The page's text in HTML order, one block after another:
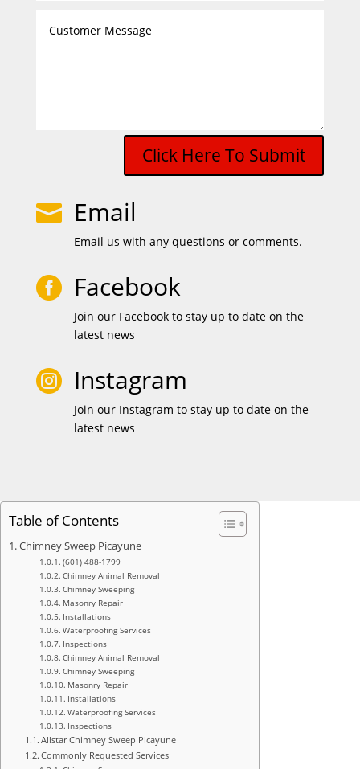
Click Here To Submit
 Email
Email us with any questions or comments.
 Facebook
Join our Facebook to stay up to date on the
latest news
 Instagram
Join our Instagram to stay up to date on the
latest news
Table of Contents
Chimney Sweep Picayune
(601) 488-1799
Chimney Animal Removal
Chimney Sweeping
Masonry Repair
Installations
Waterproofing Services
Inspections
Chimney Animal Removal
Chimney Sweeping
Masonry Repair
Installations
Waterproofing Services
Inspections
Allstar Chimney Sweep Picayune
Commonly Requested Services